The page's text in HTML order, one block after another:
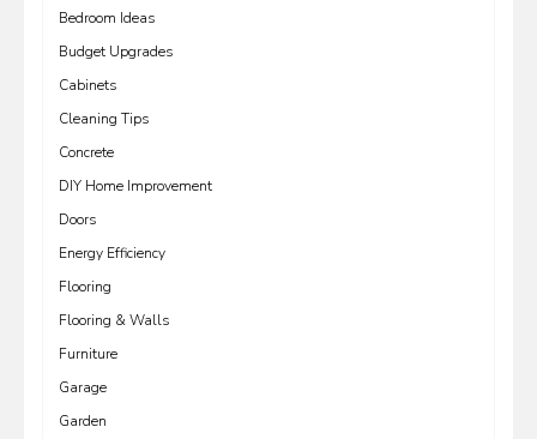
Bedroom Ideas
Budget Upgrades
Cabinets
Cleaning Tips
Concrete
DIY Home Improvement
Doors
Energy Efficiency
Flooring
Flooring & Walls
Furniture
Garage
Garden